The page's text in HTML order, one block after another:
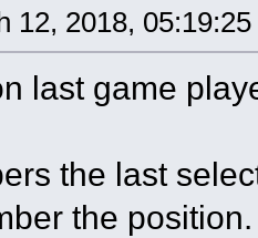
12, 2018,
last game
the last
the position.